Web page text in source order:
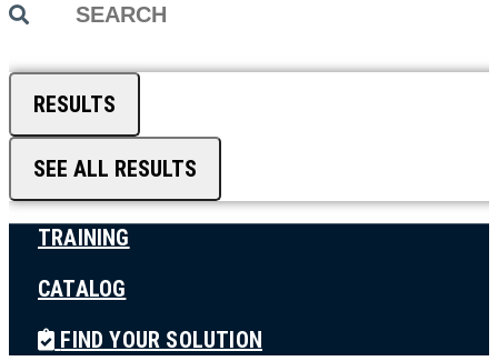
RESULTS
SEE ALL RESULTS
TRAINING
CATALOG
FIND YOUR SOLUTION